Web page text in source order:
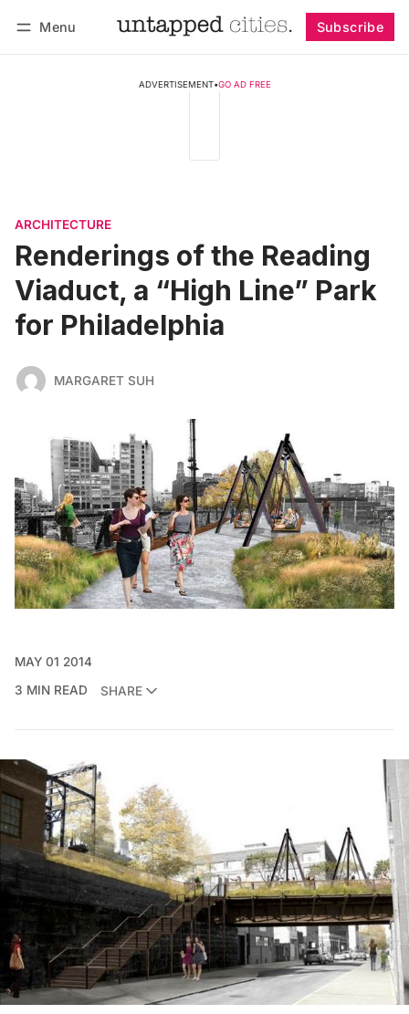
Menu Subscribe
ADVERTISEMENT•GO AD FREE
ARCHITECTURE
Renderings of the Reading
Viaduct, a “High Line” Park
for Philadelphia
MARGARET SUH
MAY 01 2014
3 MIN READ
SHARE